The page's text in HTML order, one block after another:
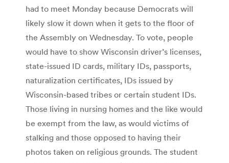
had to meet Monday because Democrats will
likely slow it down when it gets to the floor of
the Assembly on Wednesday. To vote, people
would have to show Wisconsin driver’s licenses,
state-issued ID cards, military IDs, passports,
naturalization certificates, IDs issued by
Wisconsin-based tribes or certain student IDs.
Those living in nursing homes and the like would
be exempt from the law, as would victims of
stalking and those opposed to having their
photos taken on religious grounds. The student